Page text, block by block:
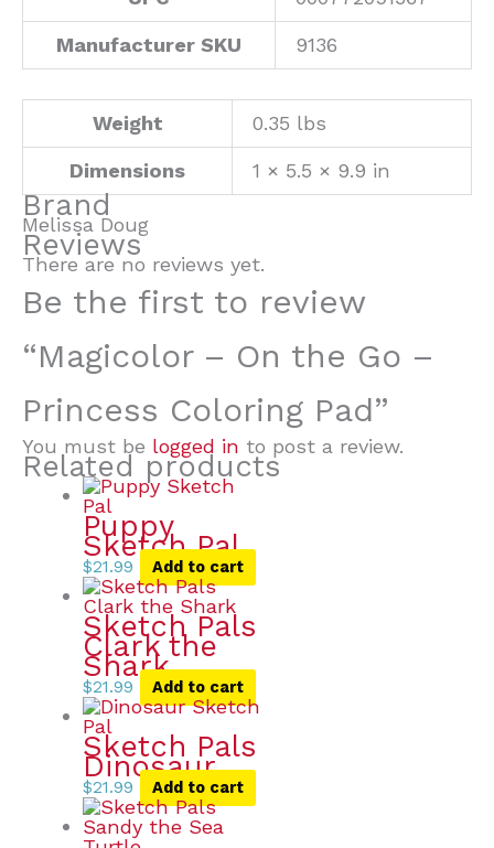
Manufacturer SKU 9136
Weight 0.35 lbs
Dimensions 1 × 5.5 × 9.9 in
Brand
Melissa Doug
Reviews
There are no reviews yet.
Be the first to review
“Magicolor – On the Go –
Princess Coloring Pad”
You must be logged in to post a review.
Related products
Puppy
Sketch Pal
$21.99 Add to cart
Sketch Pals
Clark the
Shark
$21.99 Add to cart
Sketch Pals
Dinosaur
$21.99 Add to cart